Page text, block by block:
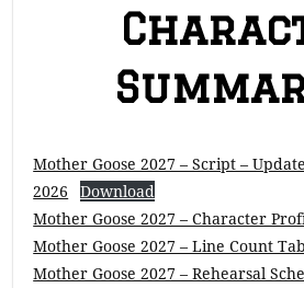
Mother Goose 2027 – Script –
2026
Download
Mother Goose 2027 – Character
Mother Goose 2027 – Line Count
Mother Goose 2027 – Rehearsal